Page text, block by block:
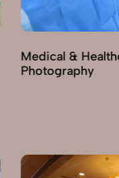
Medical &
Photography